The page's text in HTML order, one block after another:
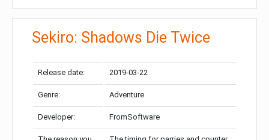
Sekiro: Shadows Die Twice
Release date: 2019-03-22
Genre: Adventure
Developer: FromSoftware